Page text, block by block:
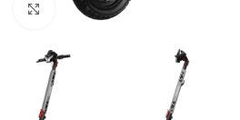
Click to enlarge